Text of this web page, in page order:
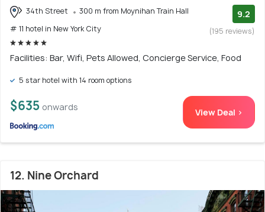
34th Street
300 m from Moynihan Train Hall
# 11 hotel in New York City
9.2
(195 reviews)
Facilities: Bar, Wifi, Pets Allowed, Concierge Service, Food
5 star hotel with 14 room options
$635 onwards View Deal >
12. Nine Orchard